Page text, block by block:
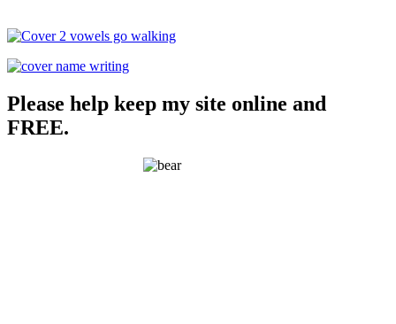
Please help keep my site online and
FREE.